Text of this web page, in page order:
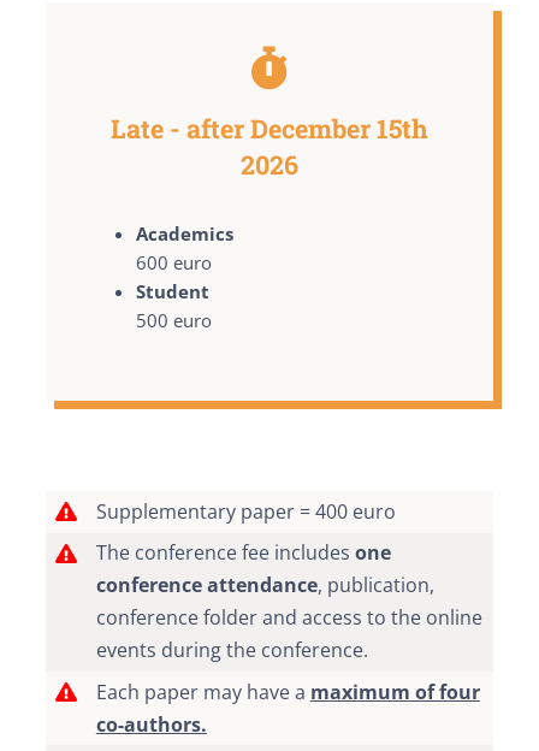
Late - after December 15th
2026
Academics
600 euro
Student
500 euro
Supplementary paper = 400 euro
The conference fee includes one
conference attendance, publication,
conference folder and access to the online
events during the conference.
Each paper may have a maximum of four
co-authors.